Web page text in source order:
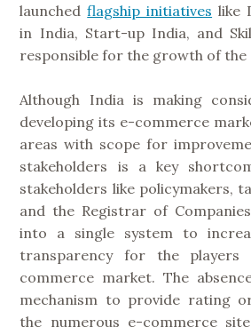
launchedflagship initiatives like
in India, Start-up India, and
responsible for the growth of the
Although India is making
developing its e-commerce
areas with scope for
stakeholders is a key
stakeholders like policymakers,
and the Registrar of
into a single system to
transparency for the
commerce market. The
mechanism to provide rating
the numerous e-commerce